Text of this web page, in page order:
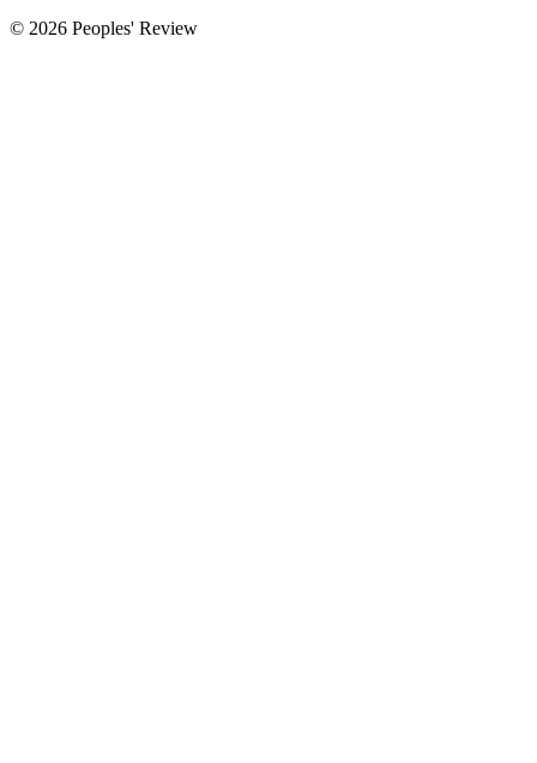
© 2026 Peoples' Review